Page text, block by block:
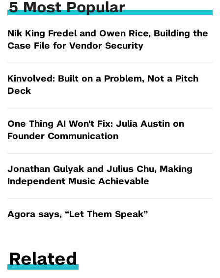
5 Most Popular
Nik King Fredel and Owen Rice, Building the
Case File for Vendor Security
Kinvolved: Built on a Problem, Not a Pitch
Deck
One Thing AI Won't Fix: Julia Austin on
Founder Communication
Jonathan Gulyak and Julius Chu, Making
Independent Music Achievable
Agora says, “Let Them Speak”
Related